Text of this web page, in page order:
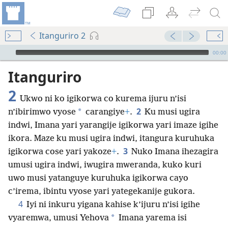
Itanguriro 2
Audio Player
00:00
Itanguriro
2 Ukwo ni ko igikorwa co kurema ijuru n’isi
n’ibirimwo vyose * carangiye+. 2 Ku musi ugira
indwi, Imana yari yarangije igikorwa yari imaze igihe
ikora. Maze ku musi ugira indwi, itangura kuruhuka
igikorwa cose yari yakoze+. 3 Nuko Imana ihezagira
umusi ugira indwi, iwugira mweranda, kuko kuri
uwo musi yatanguye kuruhuka igikorwa cayo
c’irema, ibintu vyose yari yategekanije gukora.
4 Iyi ni inkuru yigana kahise k’ijuru n’isi igihe
vyaremwa, umusi Yehova * Imana yarema isi